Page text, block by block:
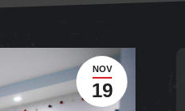
NOV
19